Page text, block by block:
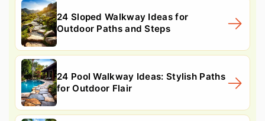
24 Sloped Walkway Ideas for
Outdoor Paths and Steps
24 Pool Walkway Ideas: Stylish Paths
for Outdoor Flair